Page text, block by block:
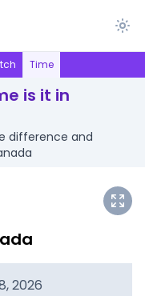
Time
is it in
difference and
2026